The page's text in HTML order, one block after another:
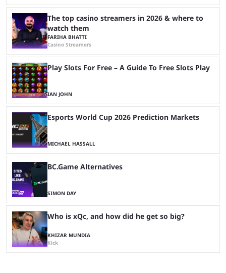
The top casino streamers in 2026 & where to
watch them
FARIHA BHATTI
Casino Streamers
Play Slots For Free – A Guide To Free Slots Play
IAN JOHN
Esports World Cup 2026 Prediction Markets
MICHAEL HASSALL
BC.Game Alternatives
SIMON DAY
Who is xQc, and how did he get so big?
KHIZAR MUNDIA
Kick